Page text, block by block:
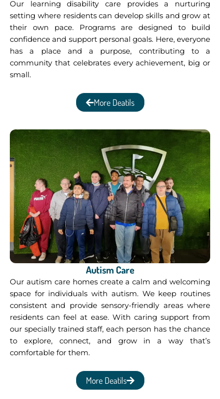
Our learning disability care provides a nurturing
setting where residents can develop skills and grow at
their own pace. Programs are designed to build
confidence and support personal goals. Here, everyone
has a place and a purpose, contributing to a
community that celebrates every achievement, big or
small.
More Deatils
Autism Care
Our autism care homes create a calm and welcoming
space for individuals with autism. We keep routines
consistent and provide sensory-friendly areas where
residents can feel at ease. With caring support from
our specially trained staff, each person has the chance
to explore, connect, and grow in a way that’s
comfortable for them.
More Deatils